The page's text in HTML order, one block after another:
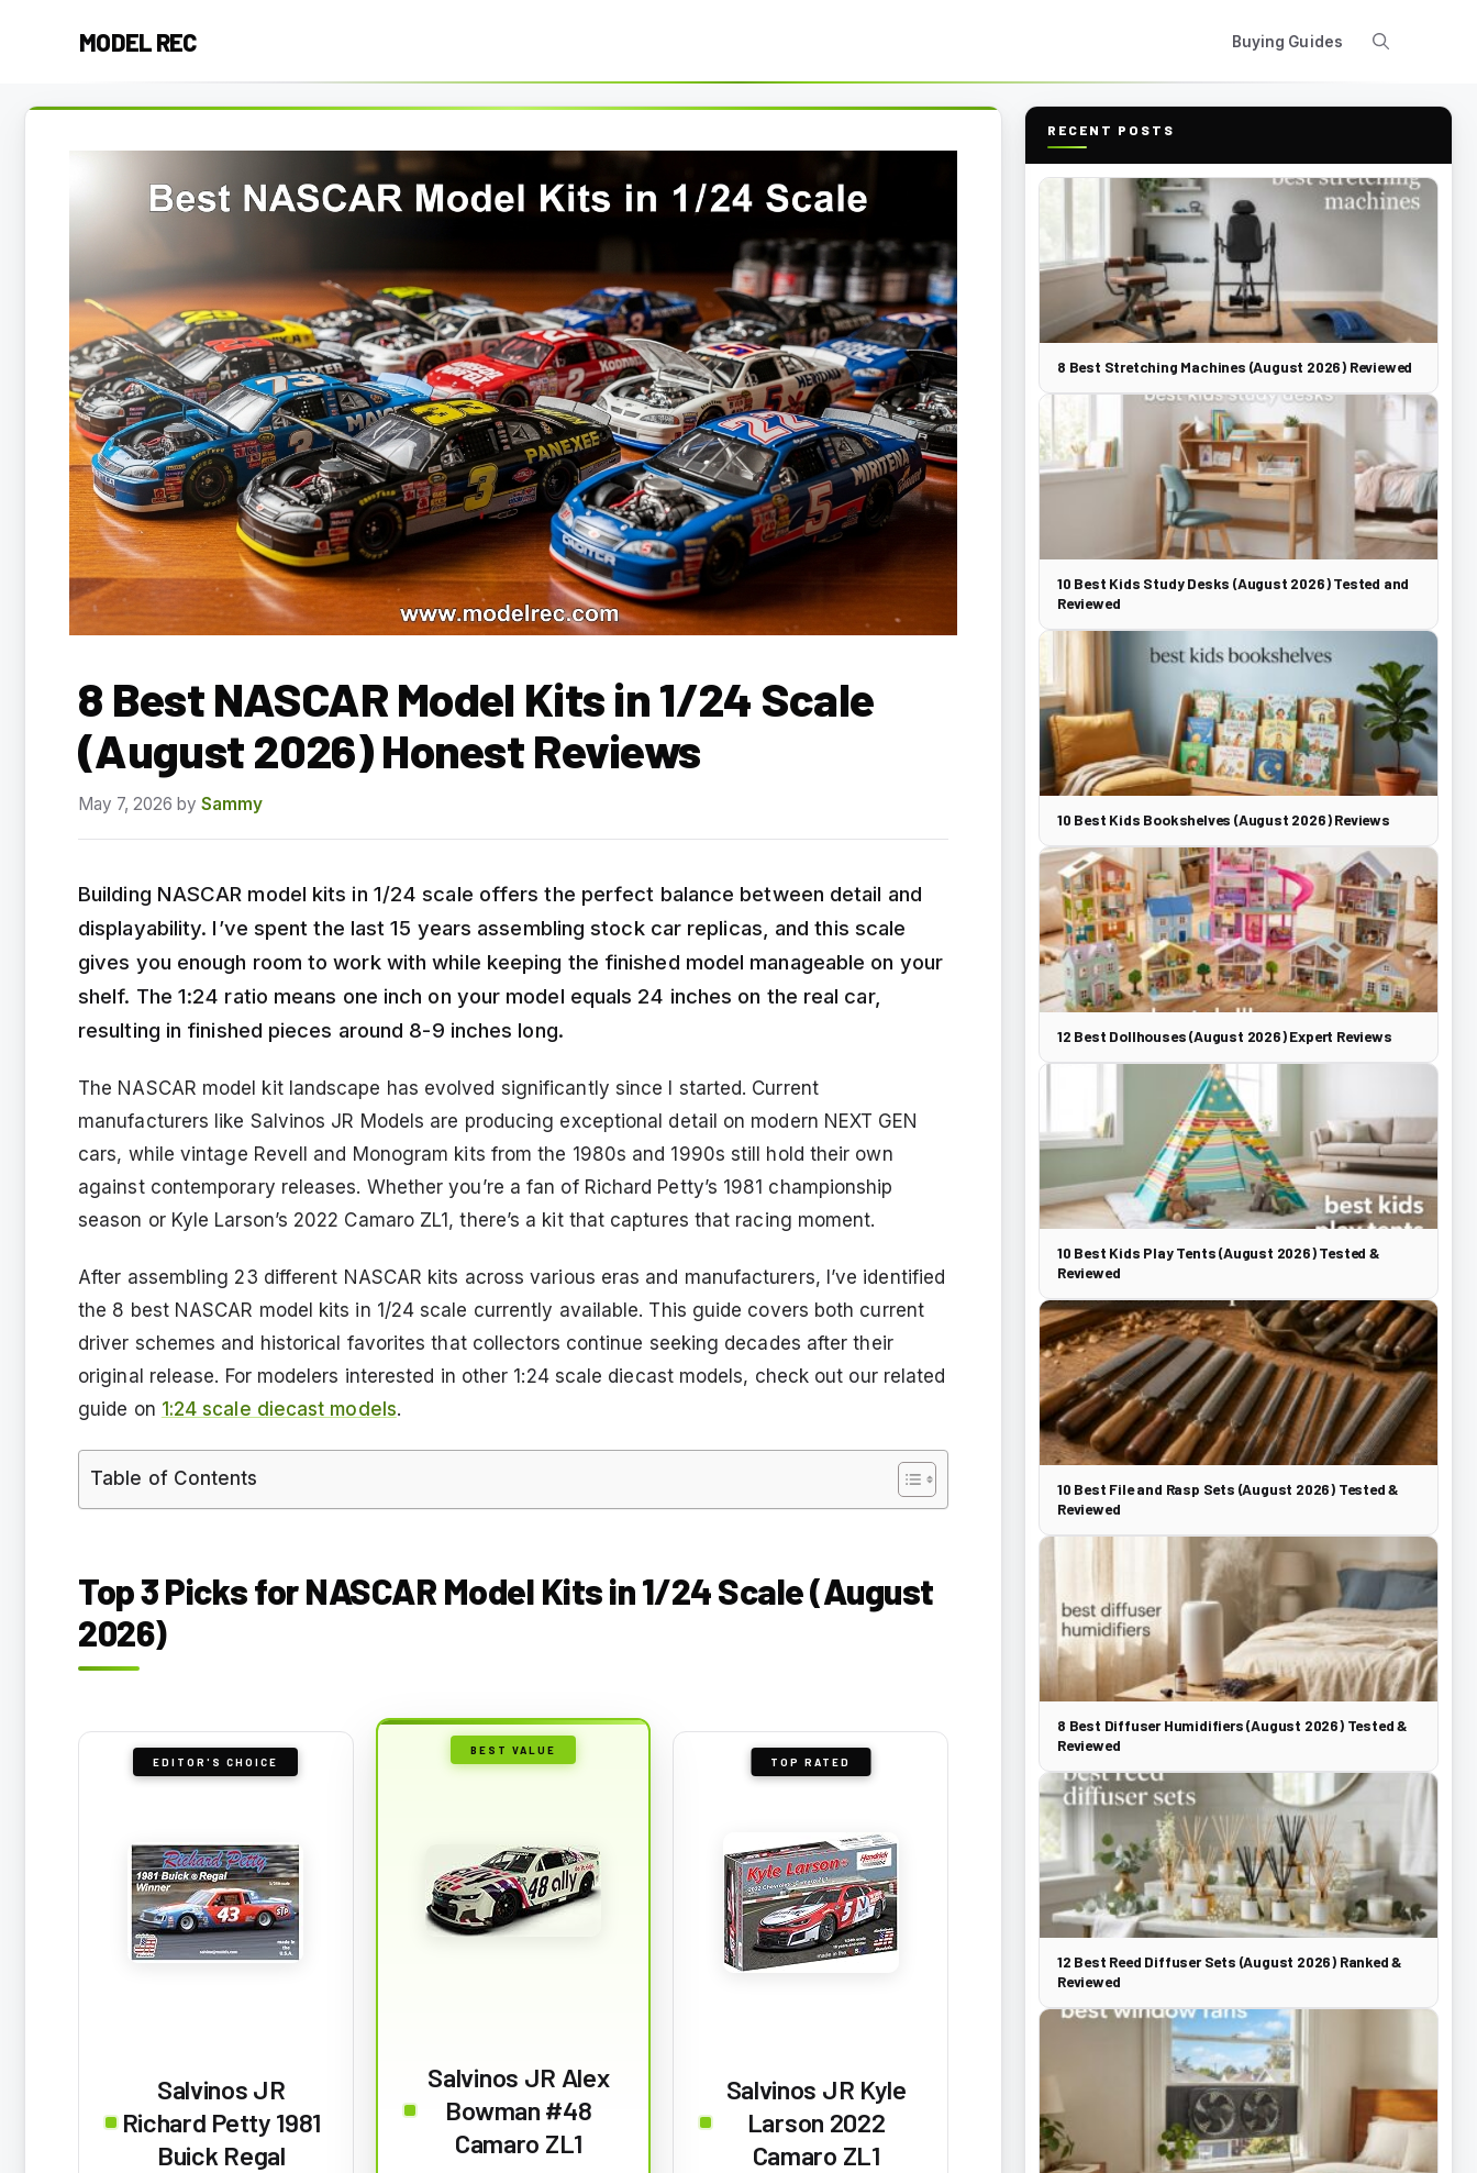
MODEL REC Buying Guides
8 Best NASCAR Model Kits in 1/24 Scale
(August 2026) Honest Reviews
May 7, 2026 by Sammy
Building NASCAR model kits in 1/24 scale offers the perfect balance between detail and
displayability. I’ve spent the last 15 years assembling stock car replicas, and this scale
gives you enough room to work with while keeping the finished model manageable on your
shelf. The 1:24 ratio means one inch on your model equals 24 inches on the real car,
resulting in finished pieces around 8-9 inches long.
The NASCAR model kit landscape has evolved significantly since I started. Current
manufacturers like Salvinos JR Models are producing exceptional detail on modern NEXT GEN
cars, while vintage Revell and Monogram kits from the 1980s and 1990s still hold their own
against contemporary releases. Whether you’re a fan of Richard Petty’s 1981 championship
season or Kyle Larson’s 2022 Camaro ZL1, there’s a kit that captures that racing moment.
After assembling 23 different NASCAR kits across various eras and manufacturers, I’ve identified
the 8 best NASCAR model kits in 1/24 scale currently available. This guide covers both current
driver schemes and historical favorites that collectors continue seeking decades after their
original release. For modelers interested in other 1:24 scale diecast models, check out our related
guide on 1:24 scale diecast models.
Table of Contents
Top 3 Picks for NASCAR Model Kits in 1/24 Scale (August
2026)
EDITOR'S CHOICE
Salvinos JR
Richard Petty 1981
Buick Regal
BEST VALUE
Salvinos JR Alex
Bowman #48
Camaro ZL1
TOP RATED
Salvinos JR Kyle
Larson 2022
Camaro ZL1
RECENT POSTS
8 Best Stretching Machines (August 2026) Reviewed
10 Best Kids Study Desks (August 2026) Tested and
Reviewed
10 Best Kids Bookshelves (August 2026) Reviews
12 Best Dollhouses (August 2026) Expert Reviews
10 Best Kids Play Tents (August 2026) Tested &
Reviewed
10 Best File and Rasp Sets (August 2026) Tested &
Reviewed
8 Best Diffuser Humidifiers (August 2026) Tested &
Reviewed
12 Best Reed Diffuser Sets (August 2026) Ranked &
Reviewed